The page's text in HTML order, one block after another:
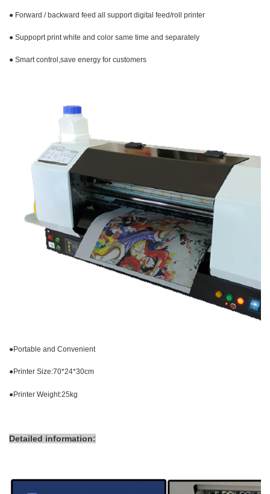
● Forward / backward feed all support digital feed/roll printer
● Suppoprt print white and color same time and separately
● Smart control,save energy for customers
●Portable and Convenient
●Printer Size:70*24*30cm
●Printer Weight:25kg
Detailed information: